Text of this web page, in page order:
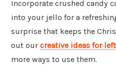
Incorporate crushed candy
into your jello for a
surprise that keeps the
out our creative ideas for
more ways to use them.